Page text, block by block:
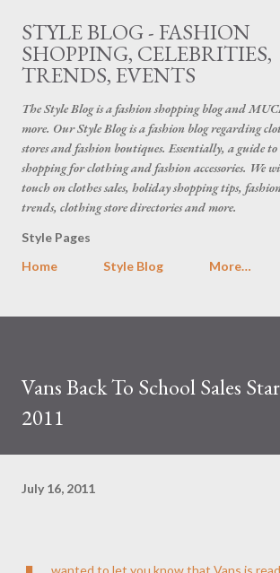
Skip to main content
STYLE BLOG - FASHION
SHOPPING, CELEBRITIES,
TRENDS, EVENTS
The Style Blog is a fashion shopping blog and
more. Our Style Blog is a fashion blog regarding
stores and fashion boutiques. Essentially, a guide to
shopping for clothing and fashion accessories. We
touch on clothes sales, holiday shopping tips,
trends, clothing store directories and more.
Style Pages
Home
Style Blog More…
Vans Back To School Sales
2011
July 16, 2011
wanted to let you know that Vans is